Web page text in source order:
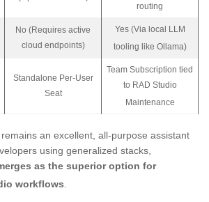
routing
No (Requires active
cloud endpoints)
Yes (Via local LLM
tooling like Ollama)
Standalone Per-User
Seat
Team Subscription tied
to RAD Studio
Maintenance
an excellent, all-purpose assistant
using generalized stacks,
as the superior option for
workflows